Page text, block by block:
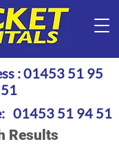
:01453 51 95
51
01453 51 94 51
Results